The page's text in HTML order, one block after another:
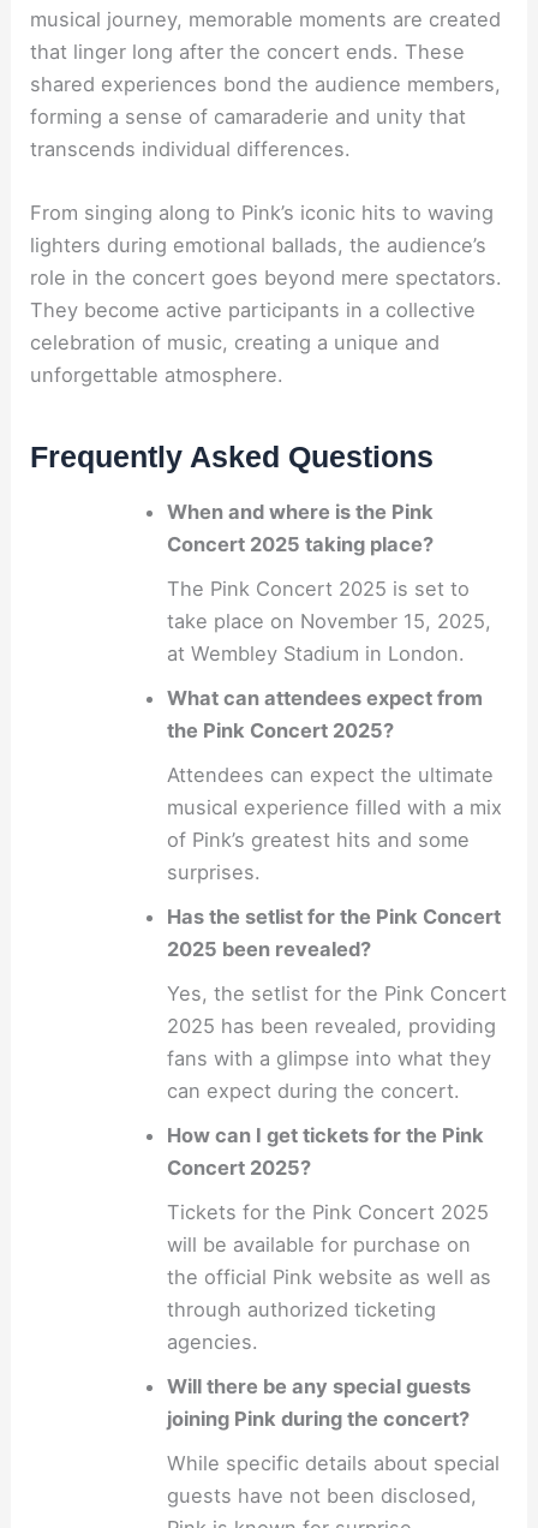
musical journey, memorable moments are created
that linger long after the concert ends. These
shared experiences bond the audience members,
forming a sense of camaraderie and unity that
transcends individual differences.
From singing along to Pink’s iconic hits to waving
lighters during emotional ballads, the audience’s
role in the concert goes beyond mere spectators.
They become active participants in a collective
celebration of music, creating a unique and
unforgettable atmosphere.
Frequently Asked Questions
When and where is the Pink
Concert 2025 taking place?
The Pink Concert 2025 is set to
take place on November 15, 2025,
at Wembley Stadium in London.
What can attendees expect from
the Pink Concert 2025?
Attendees can expect the ultimate
musical experience filled with a mix
of Pink’s greatest hits and some
surprises.
Has the setlist for the Pink Concert
2025 been revealed?
Yes, the setlist for the Pink Concert
2025 has been revealed, providing
fans with a glimpse into what they
can expect during the concert.
How can I get tickets for the Pink
Concert 2025?
Tickets for the Pink Concert 2025
will be available for purchase on
the official Pink website as well as
through authorized ticketing
agencies.
Will there be any special guests
joining Pink during the concert?
While specific details about special
guests have not been disclosed,